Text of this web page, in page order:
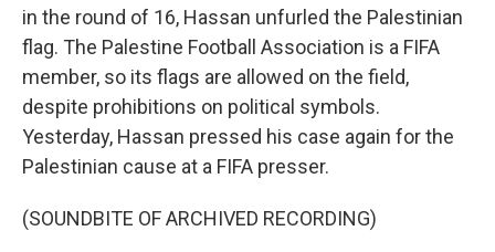
in the round of 16, Hassan unfurled the Palestinian
flag. The Palestine Football Association is a FIFA
member, so its flags are allowed on the field,
despite prohibitions on political symbols.
Yesterday, Hassan pressed his case again for the
Palestinian cause at a FIFA presser.
(SOUNDBITE OF ARCHIVED RECORDING)